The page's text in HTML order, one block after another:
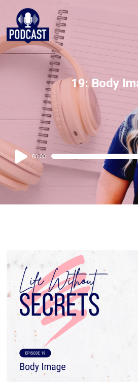
19: Body
Audio
Player
00:00